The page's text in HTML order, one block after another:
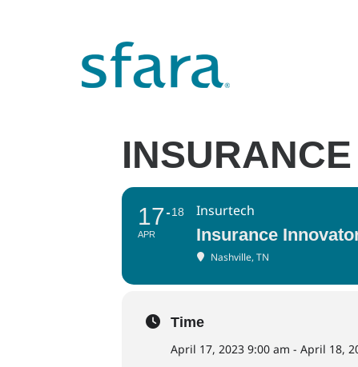
17
APR
18 Insurtech
Insurance
Nashville, TN
Time
April 17, 2023 9:00 am - April 18,